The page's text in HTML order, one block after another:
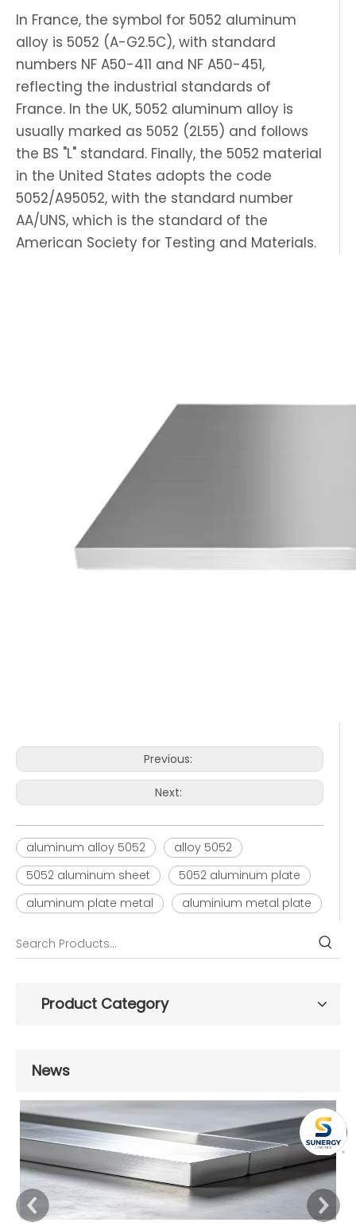
In France, the symbol for 5052 aluminum
alloy is 5052 (A-G2.5C), with standard
numbers NF A50-411 and NF A50-451,
reflecting the industrial standards of
France. In the UK, 5052 aluminum alloy is
usually marked as 5052 (2L55) and follows
the BS "L" standard. Finally, the 5052 material
in the United States adopts the code
5052/A95052, with the standard number
AA/UNS, which is the standard of the
American Society for Testing and Materials.
Previous:
Next:
aluminum alloy 5052
alloy 5052
5052 aluminum sheet
5052 aluminum plate
aluminum plate metal
aluminium metal plate
Product Category
News